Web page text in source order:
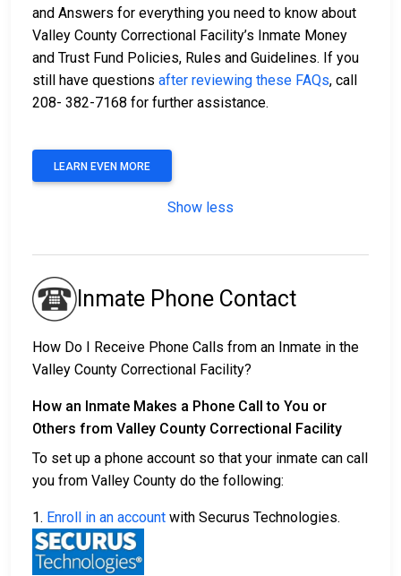
and Answers for everything you need to know about
Valley County Correctional Facility’s Inmate Money
and Trust Fund Policies, Rules and Guidelines. If you
still have questions after reviewing these FAQs, call
208- 382-7168 for further assistance.
LEARN EVEN MORE
Show less
Inmate Phone Contact
How Do I Receive Phone Calls from an Inmate in the
Valley County Correctional Facility?
How an Inmate Makes a Phone Call to You or
Others from Valley County Correctional Facility
To set up a phone account so that your inmate can call
you from Valley County do the following:
1. Enroll in an account with Securus Technologies.